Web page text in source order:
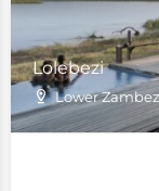
Lolebezi
Lower